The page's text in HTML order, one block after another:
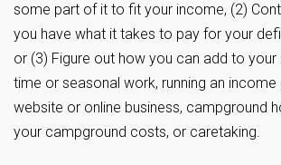
some part of it to fit your income, (2)
you have what it takes to pay for your
or (3) Figure out how you can add to
time or seasonal work, running an income
website or online business, campground
your campground costs, or caretaking.